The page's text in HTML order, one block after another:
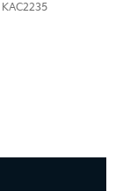
KAC2235